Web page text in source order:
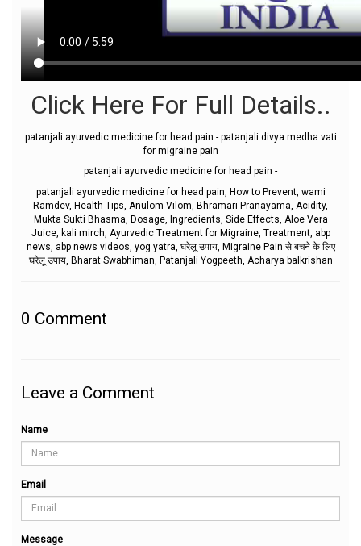
Click Here For Full Details..
patanjali ayurvedic medicine for head pain - patanjali divya medha vati
for migraine pain
patanjali ayurvedic medicine for head pain -
patanjali ayurvedic medicine for head pain, How to Prevent, wami
Ramdev, Health Tips, Anulom Vilom, Bhramari Pranayama, Acidity,
Mukta Sukti Bhasma, Dosage, Ingredients, Side Effects, Aloe Vera
Juice, kali mirch, Ayurvedic Treatment for Migraine, Treatment, abp
news, abp news videos, yog yatra, घरेलू उपाय, Migraine Pain से बचने के लिए
घरेलू उपाय, Bharat Swabhiman, Patanjali Yogpeeth, Acharya balkrishan
0 Comment
Leave a Comment
Name
Email
Message